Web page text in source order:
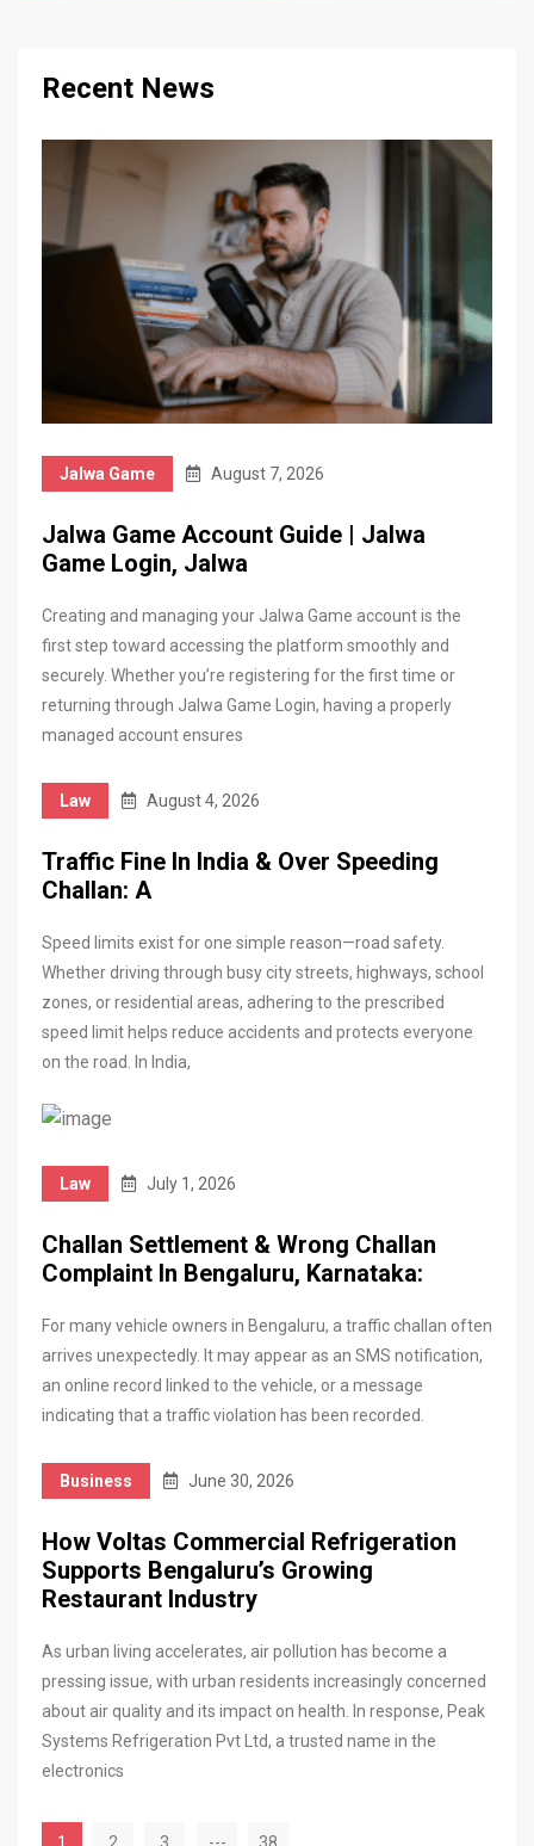
Recent News
Jalwa Game August 7, 2026
Jalwa Game Account Guide | Jalwa
Game Login, Jalwa
Creating and managing your Jalwa Game account is the
first step toward accessing the platform smoothly and
securely. Whether you’re registering for the first time or
returning through Jalwa Game Login, having a properly
managed account ensures
Law August 4, 2026
Traffic Fine In India & Over Speeding
Challan: A
Speed limits exist for one simple reason—road safety.
Whether driving through busy city streets, highways, school
zones, or residential areas, adhering to the prescribed
speed limit helps reduce accidents and protects everyone
on the road. In India,
Law July 1, 2026
Challan Settlement & Wrong Challan
Complaint In Bengaluru, Karnataka:
For many vehicle owners in Bengaluru, a traffic challan often
arrives unexpectedly. It may appear as an SMS notification,
an online record linked to the vehicle, or a message
indicating that a traffic violation has been recorded.
Business June 30, 2026
How Voltas Commercial Refrigeration
Supports Bengaluru’s Growing
Restaurant Industry
As urban living accelerates, air pollution has become a
pressing issue, with urban residents increasingly concerned
about air quality and its impact on health. In response, Peak
Systems Refrigeration Pvt Ltd, a trusted name in the
electronics
1 2 3 --- 38